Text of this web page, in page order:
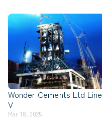
Wonder Cements Ltd
V
Mar 18, 2025